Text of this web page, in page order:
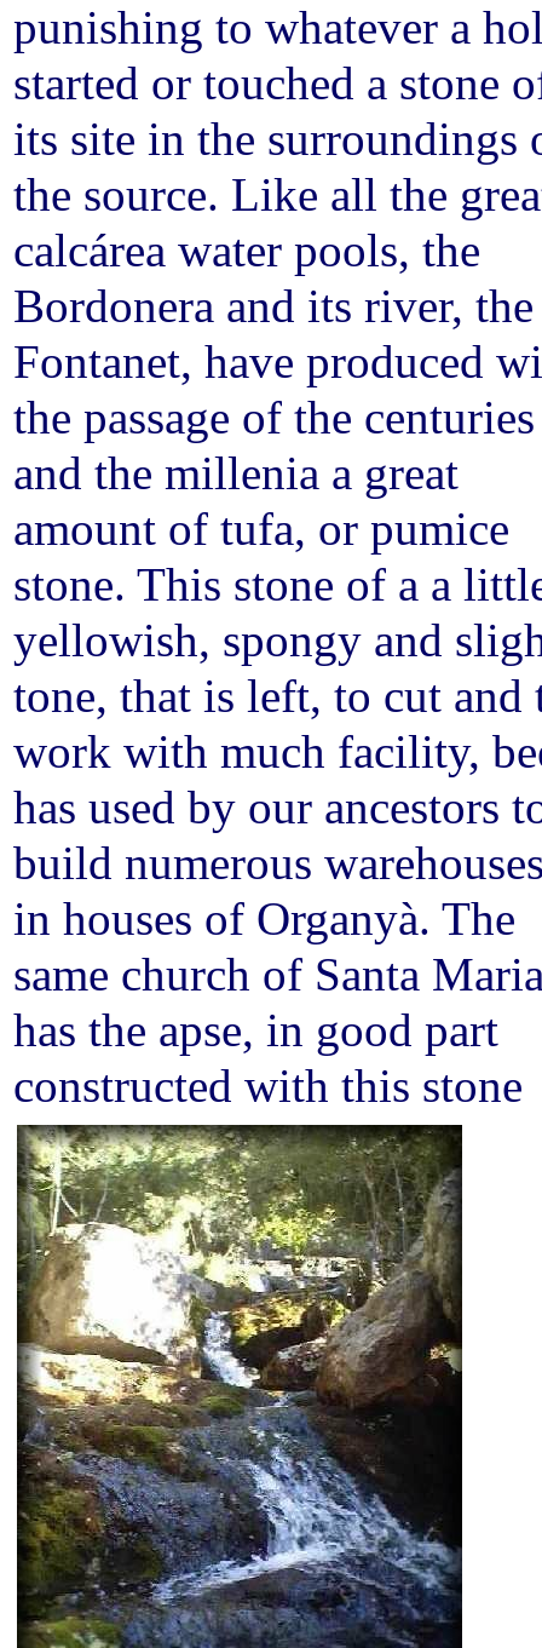
punishing to whatever a
started or touched a stone
its site in the surroundings
the source. Like all the
calcárea water pools, the
Bordonera and its river, the
Fontanet, have produced
the passage of the centuries
and the millenia a great
amount of tufa, or pumice
stone. This stone of a a
yellowish, spongy and
tone, that is left, to cut and
work with much facility,
has used by our ancestors
build numerous
in houses of Organyà. The
same church of Santa
has the apse, in good part
constructed with this stone